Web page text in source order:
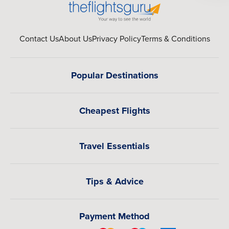
Well-known global brands offering full-service amenities,
luxury suites, and curated guest experiences. Whatever
your preferences, we can arrange your Rio de Janeiro
vacation to match your travel style perfectly.
city itineraries that connect some of the region’s most
renowned culinary scene of Lima, every stop adds a new
Medellín, unwind in the lush tropical beauty of San José,
rhythm, and luxury experiences, allowing you to move
Contact UsAbout UsPrivacy PolicyTerms & Conditions
Popular Destinations
Cheapest Flights
Travel Essentials
Tips & Advice
Payment Method